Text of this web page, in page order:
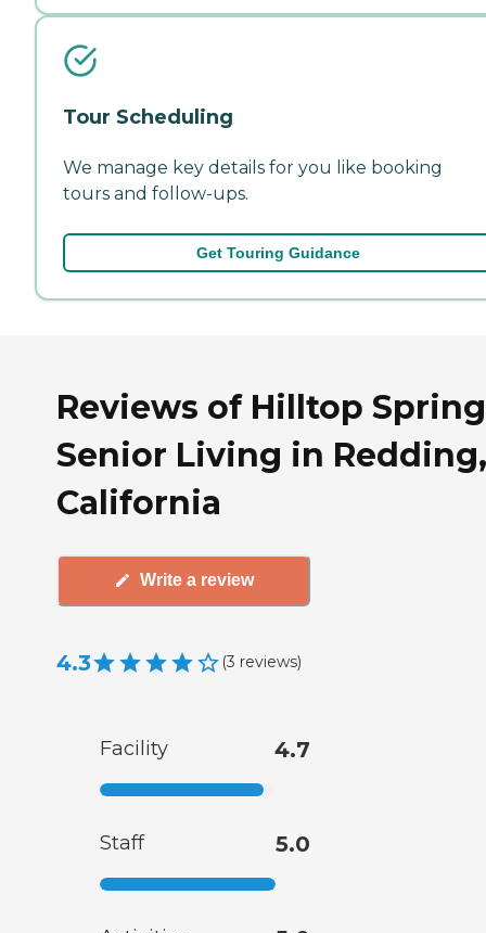
Tour Scheduling
We manage key details for you like booking
tours and follow-ups.
Get Touring Guidance
Reviews of Hilltop
Senior Living in Redding,
California
Write a review
4.3 (3 reviews)
Facility 4.7
Staff 5.0